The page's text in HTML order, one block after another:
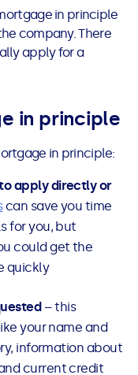
in principle
company. There
apply for a
in principle
in principle:
apply directly or
can save you time
for you, but
could get the
quickly
– this
your name and
information about
current credit